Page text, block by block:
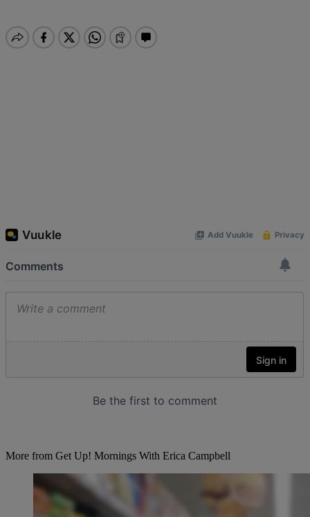
More from Get Up! Mornings With Erica Campbell